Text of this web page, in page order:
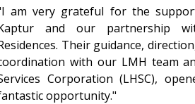
am very grateful for the
and our partnership
Their guidance,
with our LMH team
Corporation (LHSC),
opportunity."